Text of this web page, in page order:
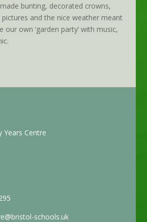
bunting, decorated crowns,
and the nice weather meant
our own ‘garden party’ with music,
Years Centre
schools.uk